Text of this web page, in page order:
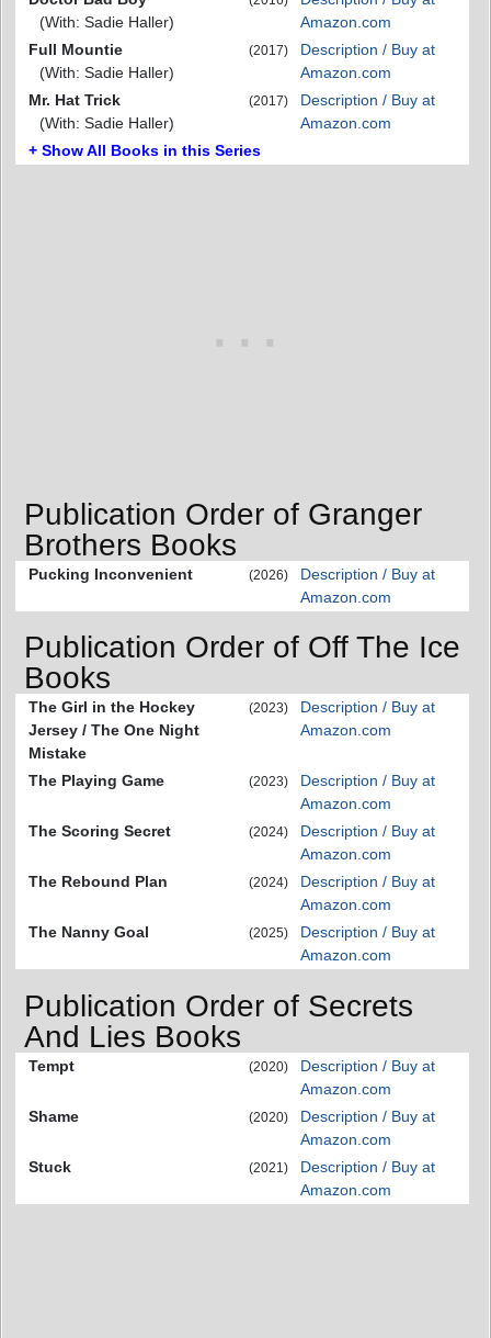
(With: Sadie Haller)
Amazon.com
Full Mountie
(With: Sadie Haller)
(2017)
Description / Buy at
Amazon.com
Mr. Hat Trick
(With: Sadie Haller)
(2017)
Description / Buy at
Amazon.com
+ Show All Books in this Series
Publication Order of Granger
Brothers Books
Pucking Inconvenient (2026)
Description / Buy at
Amazon.com
Publication Order of Off The Ice
Books
The Girl in the Hockey
Jersey / The One Night
Mistake
(2023)
Description / Buy at
Amazon.com
The Playing Game (2023)
Description / Buy at
Amazon.com
The Scoring Secret
(2024)
Description / Buy at
Amazon.com
The Rebound Plan
(2024)
Description / Buy at
Amazon.com
The Nanny Goal
(2025)
Description / Buy at
Amazon.com
Publication Order of Secrets
And Lies Books
Tempt (2020)
Description / Buy at
Amazon.com
Shame
(2020)
Description / Buy at
Amazon.com
Stuck
(2021)
Description / Buy at
Amazon.com